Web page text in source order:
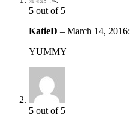
5 out of 5
KatieD – March 14, 2016:
YUMMY
5 out of 5